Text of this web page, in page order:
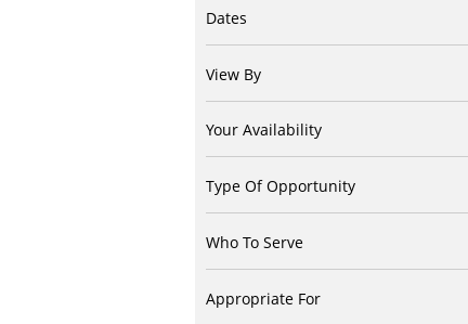
Dates
View By
Your Availability
Type Of Opportunity
Who To Serve
Appropriate For